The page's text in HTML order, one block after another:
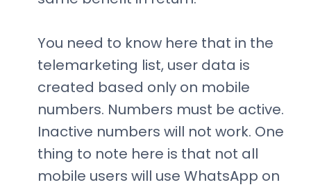
You need to know here that in the
telemarketing list, user data is
created based only on mobile
numbers. Numbers must be active.
Inactive numbers will not work. One
thing to note here is that not all
mobile users will use WhatsApp on